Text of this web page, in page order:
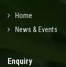
Home
News & Events
Enquiry